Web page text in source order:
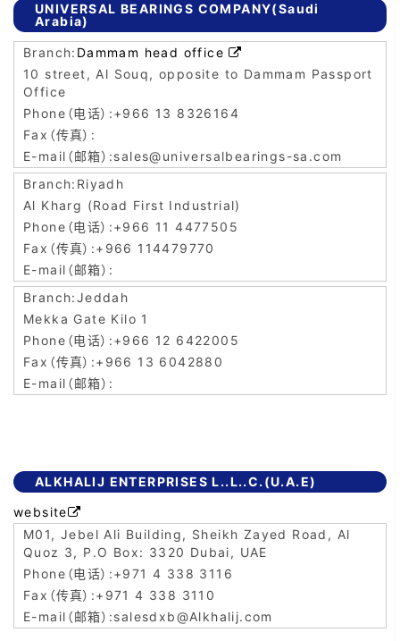
UNIVERSAL BEARINGS COMPANY(Saudi
Arabia)
Dammam head office 
10 street, Al Souq, opposite to Dammam Passport
Office
+966 13 8326164
sales@universalbearings-sa.com
Riyadh
Al Kharg (Road First Industrial)
+966 11 4477505
+966 114479770
Jeddah
Mekka Gate Kilo 1
+966 12 6422005
+966 13 6042880
ALKHALIJ ENTERPRISES L..L..C.(U.A.E)
website
M01, Jebel Ali Building, Sheikh Zayed Road, Al
Quoz 3, P.O Box: 3320 Dubai, UAE
+971 4 338 3116
+971 4 338 3110
salesdxb@Alkhalij.com